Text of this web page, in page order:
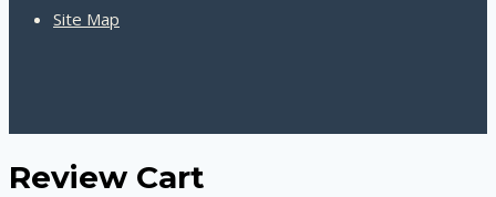
Site Map
Review Cart